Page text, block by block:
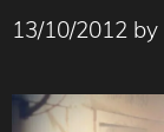
13/10/2012 by